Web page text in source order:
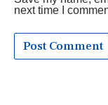
next time I